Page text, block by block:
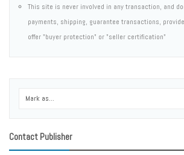
This site is never involved in any transaction, and
payments, shipping, guarantee transactions,
offer "buyer protection" or "seller certification"
Mark as...
Contact Publisher